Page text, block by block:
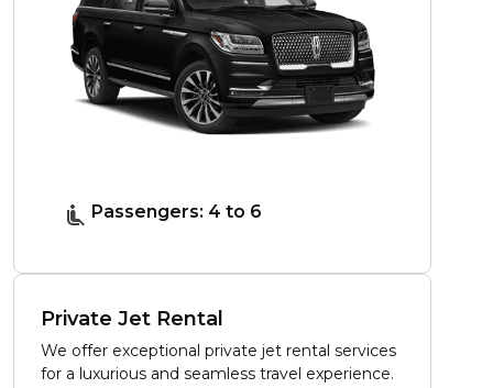
Passengers: 4 to 6
Private Jet Rental
We offer exceptional private jet rental services
for a luxurious and seamless travel experience.